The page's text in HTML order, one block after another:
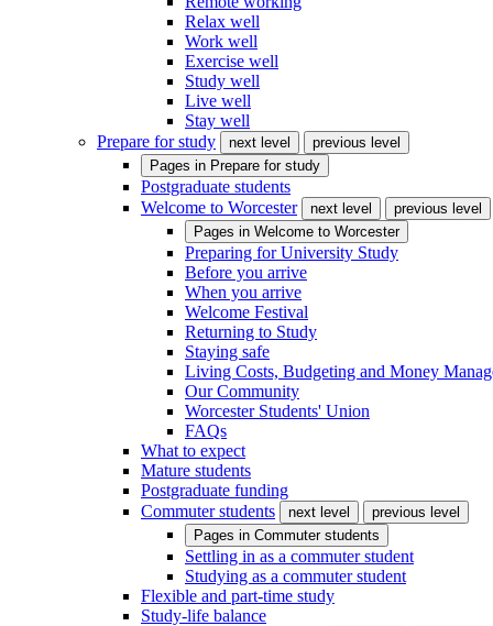
Relax well
Work well
Exercise well
Study well
Live well
Stay well
Prepare for study
next level
previous level
Pages in Prepare for study
Postgraduate students
Welcome to Worcester
next level
previous level
Pages in Welcome to Worcester
Preparing for University Study
Before you arrive
When you arrive
Welcome Festival
Returning to Study
Staying safe
Living Costs, Budgeting and Money
Our Community
Worcester Students' Union
FAQs
What to expect
Mature students
Postgraduate funding
Commuter students
next level
previous level
Pages in Commuter students
Settling in as a commuter student
Studying as a commuter student
Flexible and part-time study
Study-life balance